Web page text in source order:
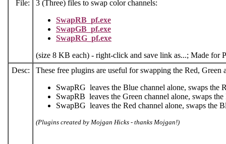
File:
3 (Three) files to swap color channels:
SwapRB_pf.exe
SwapGB_pf.exe
SwapRG_pf.exe
(size 8 KB each) - right-click and save link as...; Made
Desc:
These free plugins are useful for swapping the Red, Green
SwapRG leaves the Blue channel alone, swaps the
SwapRB leaves the Green channel alone, swaps
SwapBG leaves the Red channel alone, swaps the
(Plugins created by Mojgan Hicks - thanks Mojgan!)